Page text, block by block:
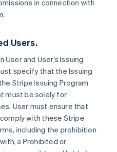
in connection with
Users.
and User’s Issuing
specify that the Issuing
Stripe Issuing Program
must be solely for
User must ensure that
with these Stripe
including the prohibition
a Prohibited or